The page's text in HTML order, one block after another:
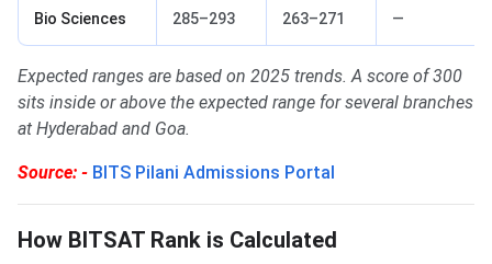
Bio Sciences 285–293 263–271 —
Expected ranges are based on 2025 trends. A score of 300
sits inside or above the expected range for several branches
at Hyderabad and Goa.
Source: - BITS Pilani Admissions Portal
How BITSAT Rank is Calculated